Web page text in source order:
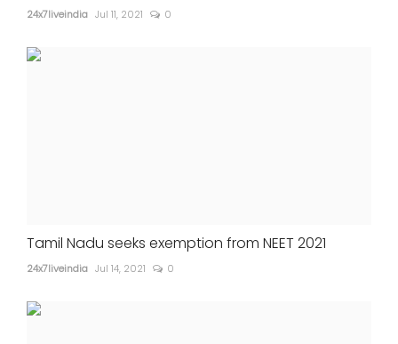
24x7liveindia Jul 11, 2021 0
Tamil Nadu seeks exemption from NEET 2021
24x7liveindia Jul 14, 2021 0